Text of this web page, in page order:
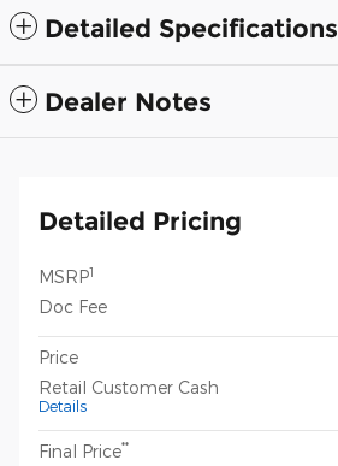
Detailed Specifications
Dealer Notes
Detailed Pricing
MSRP1
Doc Fee
Price
Retail Customer Cash
Details
Final Price**